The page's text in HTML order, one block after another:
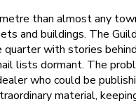
than almost any
and buildings. The
with stories
lists dormant. The
who could be
material,